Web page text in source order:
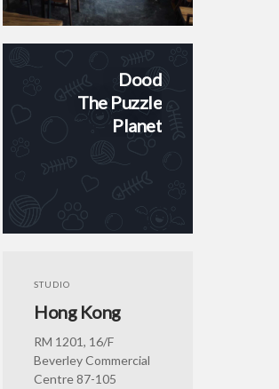
Dood
The Puzzle
Planet
STUDIO
Hong Kong
RM 1201, 16/F
Beverley Commercial
Centre 87-105